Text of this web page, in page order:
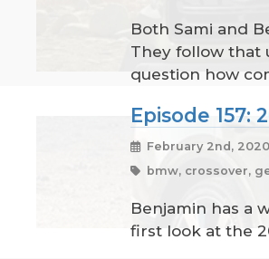
Both Sami and
They follow that
question how
Episode 157:
February 2nd,
bmw, crossover,
Benjamin has a
first look at the